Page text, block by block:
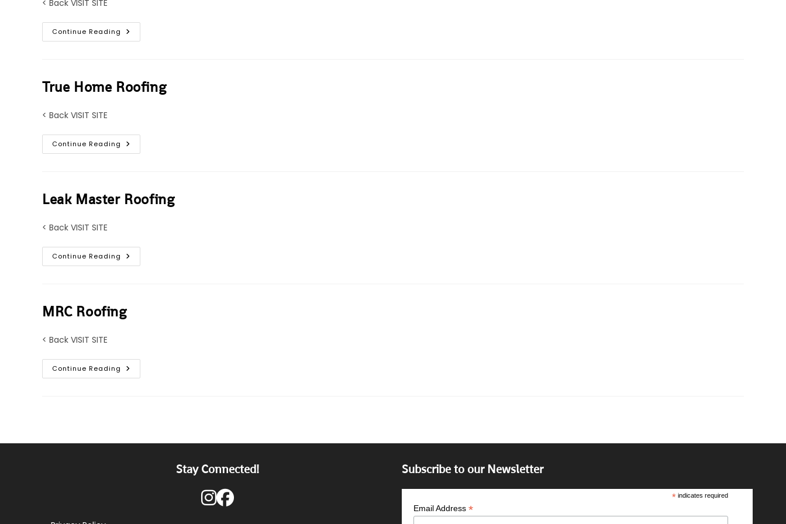
< Back VISIT SITE
Continue Reading Pro
Tech
True Home Roofing
< Back VISIT SITE
Continue Reading True
Home
Leak Master Roofing
< Back VISIT SITE
Continue Reading Leak
Master
MRC Roofing
< Back VISIT SITE
Continue Reading MRC
Roofing
Stay Connected! Subscribe to our Newsletter
*indicates required
Email Address *